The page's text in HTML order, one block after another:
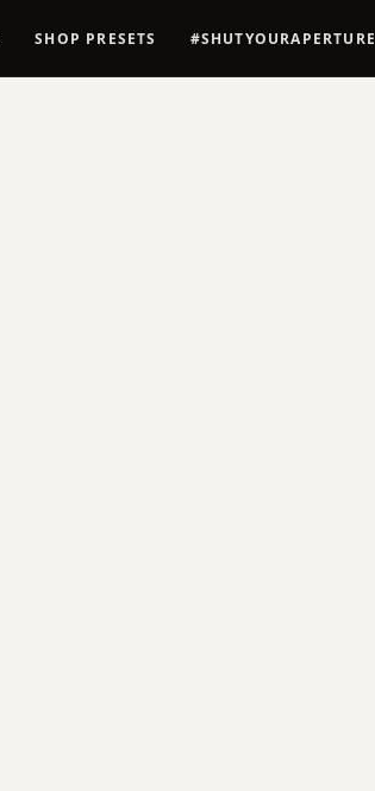
SHOP PRESETS #SHUTYOURAPERTURE